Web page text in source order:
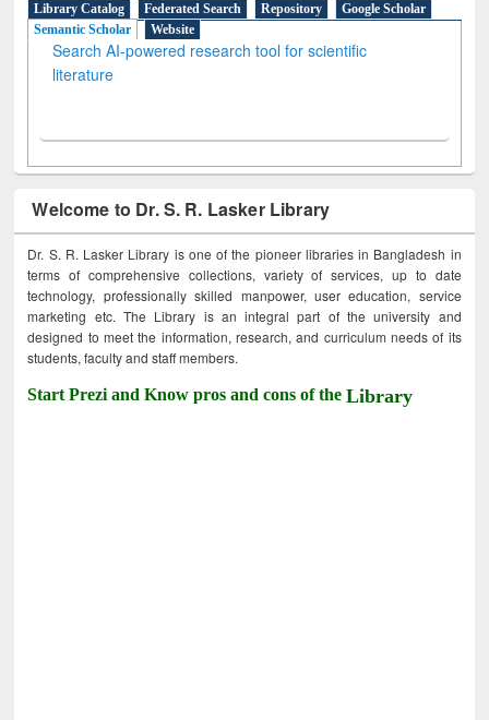
Library Catalog Federated Search Repository
Google Scholar
Semantic Scholar
Website
Search AI-powered research tool for scientific
literature
Welcome to Dr. S. R. Lasker Library
Dr. S. R. Lasker Library is one of the pioneer libraries in Bangladesh in
terms of comprehensive collections, variety of services, up to date
technology, professionally skilled manpower, user education, service
marketing etc. The Library is an integral part of the university and
designed to meet the information, research, and curriculum needs of its
students, faculty and staff members.
Start Prezi and Know pros and cons of theLibrary